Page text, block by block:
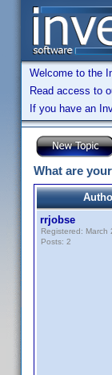
Welcome to the
Read access to
If you have an
What are
rrjobse
Registered: March
Posts: 2